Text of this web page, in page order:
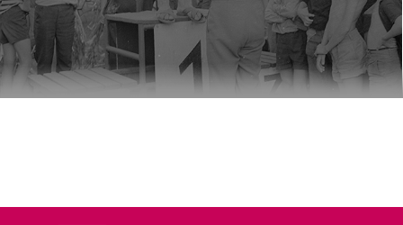
17:45
Gdyńskie Centrum Filmowe, sala
Morskie Oko
A MODERN MAN
BUY TICKET
IN PRAISE OF NOTHING